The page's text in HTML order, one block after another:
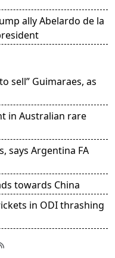
ally Abelardo de la
sell” Guimaraes, as
in Australian rare
says Argentina FA
towards China
in ODI thrashing